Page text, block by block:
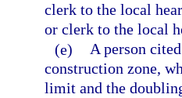
clerk to the local
or clerk to the local
(e) A person
construction zone,
limit and the